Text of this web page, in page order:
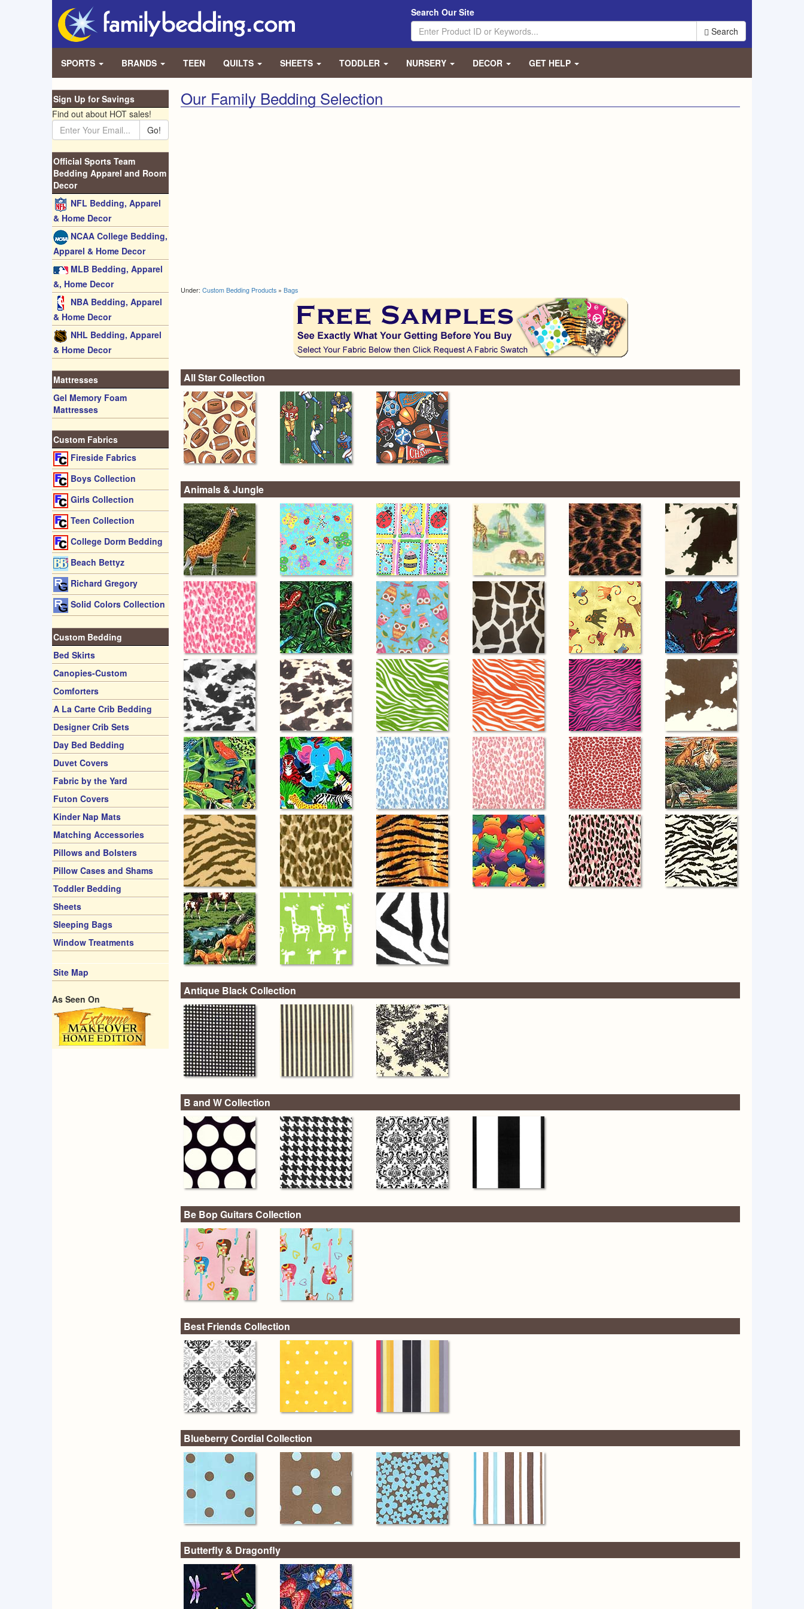
Search Our Site
Search
SPORTS BRANDS TEEN QUILTS SHEETS TODDLER NURSERY DECOR GET HELP
Our Family Bedding Selection
Under: Custom Bedding Products » Bags
All Star Collection
Animals & Jungle
Antique Black Collection
B and W Collection
Be Bop Guitars Collection
Best Friends Collection
Blueberry Cordial Collection
Butterfly & Dragonfly
Sign Up for Savings
Find out about HOT sales!
Go!
Official Sports Team
Bedding Apparel and Room
Decor
NFL Bedding, Apparel
& Home Decor
NCAA College Bedding,
Apparel & Home Decor
MLB Bedding, Apparel
&, Home Decor
NBA Bedding, Apparel
& Home Decor
NHL Bedding, Apparel
& Home Decor
Mattresses
Gel Memory Foam
Mattresses
Custom Fabrics
Fireside Fabrics
Boys Collection
Girls Collection
Teen Collection
College Dorm Bedding
Beach Bettyz
Richard Gregory
Solid Colors Collection
Custom Bedding
Bed Skirts
Canopies-Custom
Comforters
A La Carte Crib Bedding
Designer Crib Sets
Day Bed Bedding
Duvet Covers
Fabric by the Yard
Futon Covers
Kinder Nap Mats
Matching Accessories
Pillows and Bolsters
Pillow Cases and Shams
Toddler Bedding
Sheets
Sleeping Bags
Window Treatments
Site Map
As Seen On